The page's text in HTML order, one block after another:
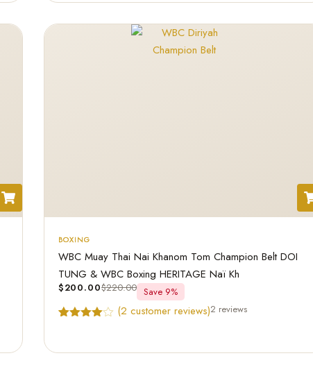
BOXING
WBC Muay Thai Nai Khanom Tom Champion Belt DOI
TUNG & WBC Boxing HERITAGE Naï Kh
$200.00$220.00 Save 9%
(2 customer reviews)2 reviews